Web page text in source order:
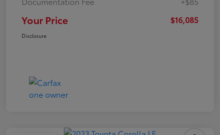
Your Price $16,085
Disclosure